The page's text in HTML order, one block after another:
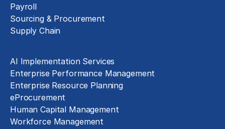
Payroll
Sourcing & Procurement
Supply Chain
AI Implementation Services
Enterprise Performance Management
Enterprise Resource Planning
eProcurement
Human Capital Management
Workforce Management